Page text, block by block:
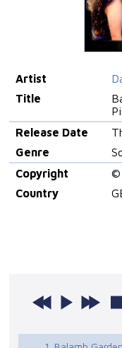
Artist
Title
Release Date
Genre
Copyright
©
Country